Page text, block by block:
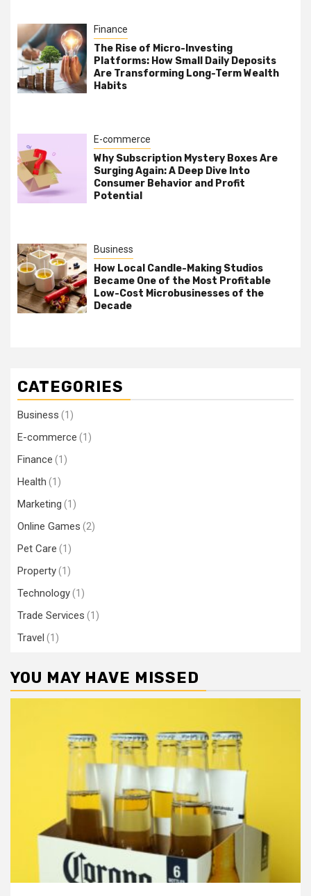
Finance
The Rise of Micro-Investing
Platforms: How Small Daily Deposits
Are Transforming Long-Term Wealth
Habits
E-commerce
Why Subscription Mystery Boxes Are
Surging Again: A Deep Dive Into
Consumer Behavior and Profit
Potential
Business
How Local Candle-Making Studios
Became One of the Most Profitable
Low-Cost Microbusinesses of the
Decade
CATEGORIES
Business (1)
E-commerce (1)
Finance (1)
Health (1)
Marketing (1)
Online Games (2)
Pet Care (1)
Property(1)
Technology(1)
Trade Services (1)
Travel (1)
YOU MAY HAVE MISSED